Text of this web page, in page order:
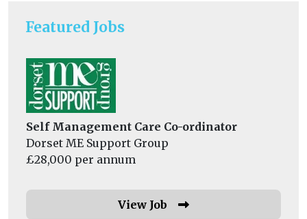
Featured Jobs
Self Management Care Co-ordinator
Dorset ME Support Group
£28,000 per annum
View Job